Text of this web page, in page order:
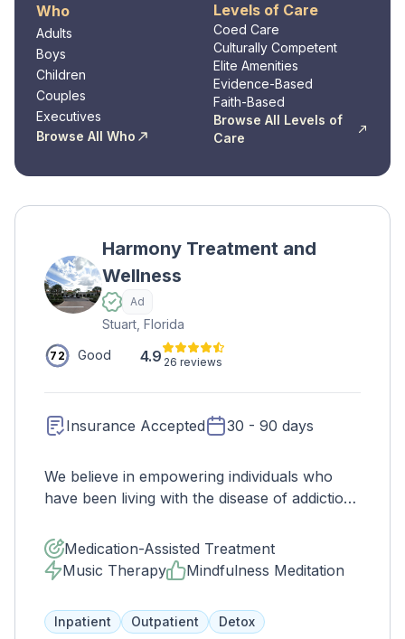
Who
Adults
Boys
Children
Couples
Executives
Browse All Who
Levels of Care
Coed Care
Culturally Competent
Elite Amenities
Evidence-Based
Faith-Based
Browse All Levels of
Care
Harmony Treatment and
Wellness
Ad
Stuart, Florida
72 Good 4.9 26 reviews
Insurance Accepted 30 - 90 days
We believe in empowering individuals who
have been living with the disease of addiction
community along while realizing their own
potential. We want to see the transformation
that occurs when a human being believes in
themselves and starts to see change. We
focus on rewriting the story to one that
Medication-Assisted Treatment
Music Therapy
Mindfulness Meditation
Inpatient Outpatient Detox